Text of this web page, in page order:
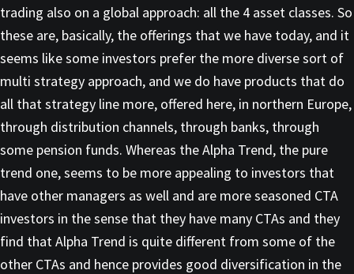
trading also on a global approach: all the 4 asset classes. So
these are, basically, the offerings that we have today, and it
seems like some investors prefer the more diverse sort of
multi strategy approach, and we do have products that do
all that strategy line more, offered here, in northern Europe,
through distribution channels, through banks, through
some pension funds. Whereas the Alpha Trend, the pure
trend one, seems to be more appealing to investors that
have other managers as well and are more seasoned CTA
investors in the sense that they have many CTAs and they
find that Alpha Trend is quite different from some of the
other CTAs and hence provides good diversification in the